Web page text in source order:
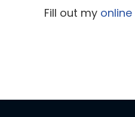
Fill out my